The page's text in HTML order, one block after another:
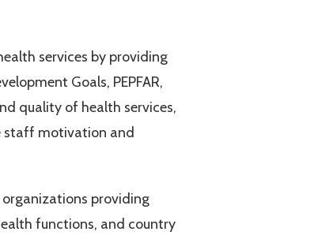
services by providing
Goals, PEPFAR,
quality of health services,
staff motivation and
providing
functions, and country